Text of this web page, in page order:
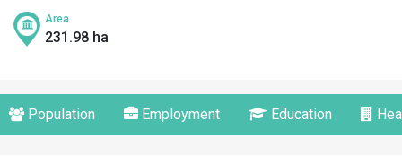
Area
231.98 ha
Population Employment Education